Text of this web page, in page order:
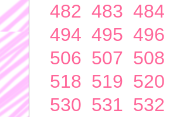
482 483 484
494 495 496
506 507 508
518 519 520
530 531 532